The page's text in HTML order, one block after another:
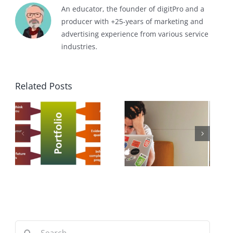
An educator, the founder of digitPro and a
producer with +25-years of marketing and
advertising experience from various service
industries.
Related Posts
How to get a
Job?
How Soft
Skills Help
Your Career